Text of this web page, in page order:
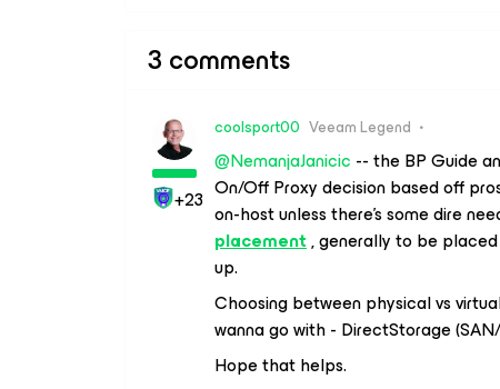
3 comments
+23
coolsport00 Veeam Legend
@NemanjaJanicic -- the BP Guide
On/Off Proxy decision based off
on-host unless there’s some dire
placement, generally to be
up.
Choosing between physical vs
wanna go with - DirectStorage
Hope that helps.